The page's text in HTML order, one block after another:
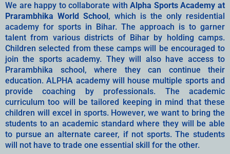
We are happy to collaborate withAlpha Sports Academy at
Prarambhika World School , which is the only residential
academy for sports in Bihar. The approach is to garner
talent from various districts of Bihar by holding camps.
Children selected from these camps will be encouraged to
join the sports academy. They will also have access to
Prarambhika school, where they can continue their
education. ALPHA academy will house multiple sports and
provide coaching by professionals. The academic
curriculum too will be tailored keeping in mind that these
children will excel in sports. However, we want to bring the
students to an academic standard where they will be able
to pursue an alternate career, if not sports. The students
will not have to trade one essential skill for the other.